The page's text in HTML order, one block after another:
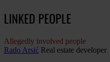
LINKED PEOPLE
Allegedly involved people
Rado Arsić Real estate developer